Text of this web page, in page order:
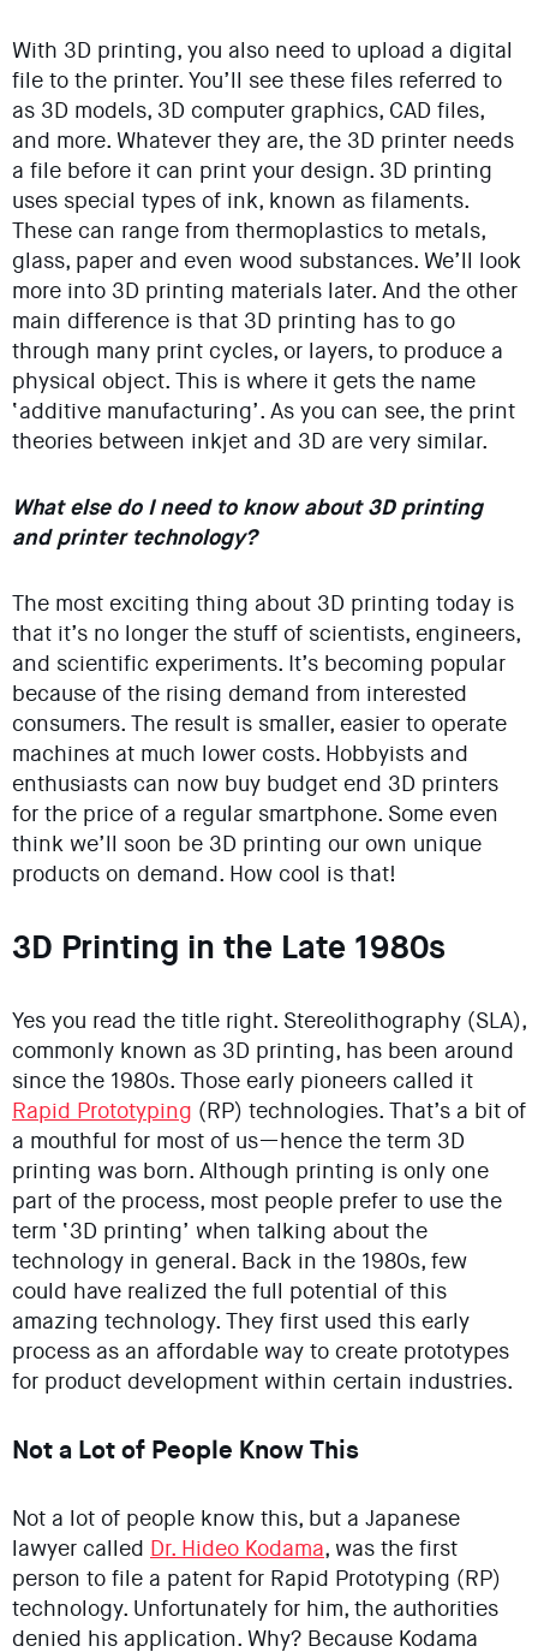
With 3D printing, you also need to upload a digital
file to the printer. You’ll see these files referred to
as 3D models, 3D computer graphics, CAD files,
and more. Whatever they are, the 3D printer needs
a file before it can print your design. 3D printing
uses special types of ink, known as filaments.
These can range from thermoplastics to metals,
glass, paper and even wood substances. We’ll look
more into 3D printing materials later. And the other
main difference is that 3D printing has to go
through many print cycles, or layers, to produce a
physical object. This is where it gets the name
‘additive manufacturing’. As you can see, the print
theories between inkjet and 3D are very similar.
What else do I need to know about 3D printing
and printer technology?
The most exciting thing about 3D printing today is
that it’s no longer the stuff of scientists, engineers,
and scientific experiments. It’s becoming popular
because of the rising demand from interested
consumers. The result is smaller, easier to operate
machines at much lower costs. Hobbyists and
enthusiasts can now buy budget end 3D printers
for the price of a regular smartphone. Some even
think we’ll soon be 3D printing our own unique
products on demand. How cool is that!
3D Printing in the Late 1980s
Yes you read the title right. Stereolithography (SLA),
commonly known as 3D printing, has been around
since the 1980s. Those early pioneers called it
Rapid Prototyping (RP) technologies. That’s a bit of
a mouthful for most of us—hence the term 3D
printing was born. Although printing is only one
part of the process, most people prefer to use the
term ‘3D printing’ when talking about the
technology in general. Back in the 1980s, few
could have realized the full potential of this
amazing technology. They first used this early
process as an affordable way to create prototypes
for product development within certain industries.
Not a Lot of People Know This
Not a lot of people know this, but a Japanese
lawyer called Dr. Hideo Kodama, was the first
person to file a patent for Rapid Prototyping (RP)
technology. Unfortunately for him, the authorities
denied his application. Why? Because Kodama